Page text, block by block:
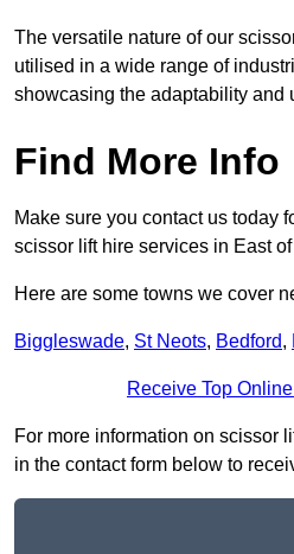
The versatile nature of our
utilised in a wide range of
showcasing the adaptability and
Find More Info
Make sure you contact us today
scissor lift hire services in East
Here are some towns we cover
Biggleswade, St Neots, Bedford,
Receive Top
For more information on scissor
in the contact form below to